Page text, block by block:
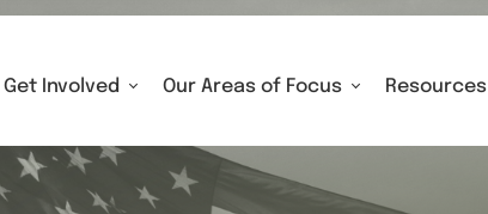
Get Involved Our Areas of Focus Resources